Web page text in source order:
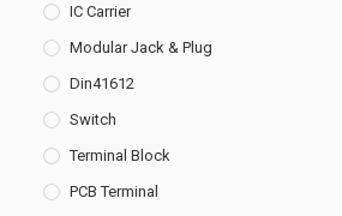
IC Carrier
Modular Jack & Plug
Din41612
Switch
Terminal Block
PCB Terminal